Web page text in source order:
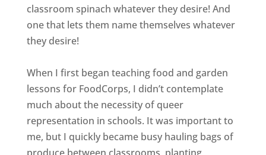
classroom spinach whatever they desire! And
one that lets them name themselves whatever
they desire!
When I first began teaching food and garden
lessons for FoodCorps, I didn’t contemplate
much about the necessity of queer
representation in schools. It was important to
me, but I quickly became busy hauling bags of